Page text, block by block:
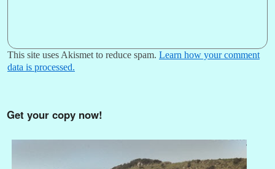
This site uses Akismet to reduce spam. Learn how your comment
data is processed.
Get your copy now!